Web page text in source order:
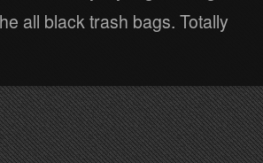
all black trash bags. Totally